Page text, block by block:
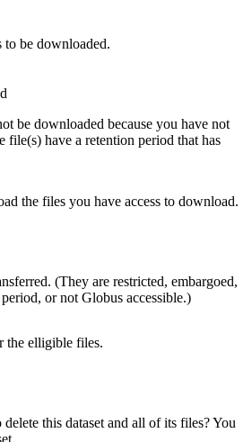
to be downloaded.
be downloaded because you have not
file(s) have a retention period that has
the files you have access to download.
(They are restricted, embargoed,
or not Globus accessible.)
the elligible files.
this dataset and all of its files? You